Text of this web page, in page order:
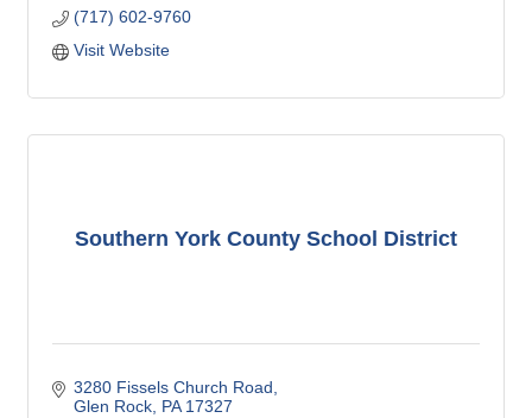
(717) 602-9760
Visit Website
Southern York County School District
3280 Fissels Church Road
Glen Rock PA 17327